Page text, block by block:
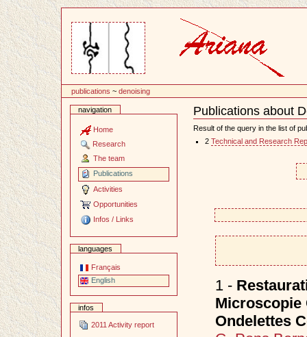
publications ~denoising
navigation
Home
Research
The team
Publications
Activities
Opportunities
Infos / Links
languages
Français
English
infos
2011 Activity report
Publications about
Document
Actions
Result of the query in the list of
2 Technical and Research
1 -
Microscopie
Ondelettes